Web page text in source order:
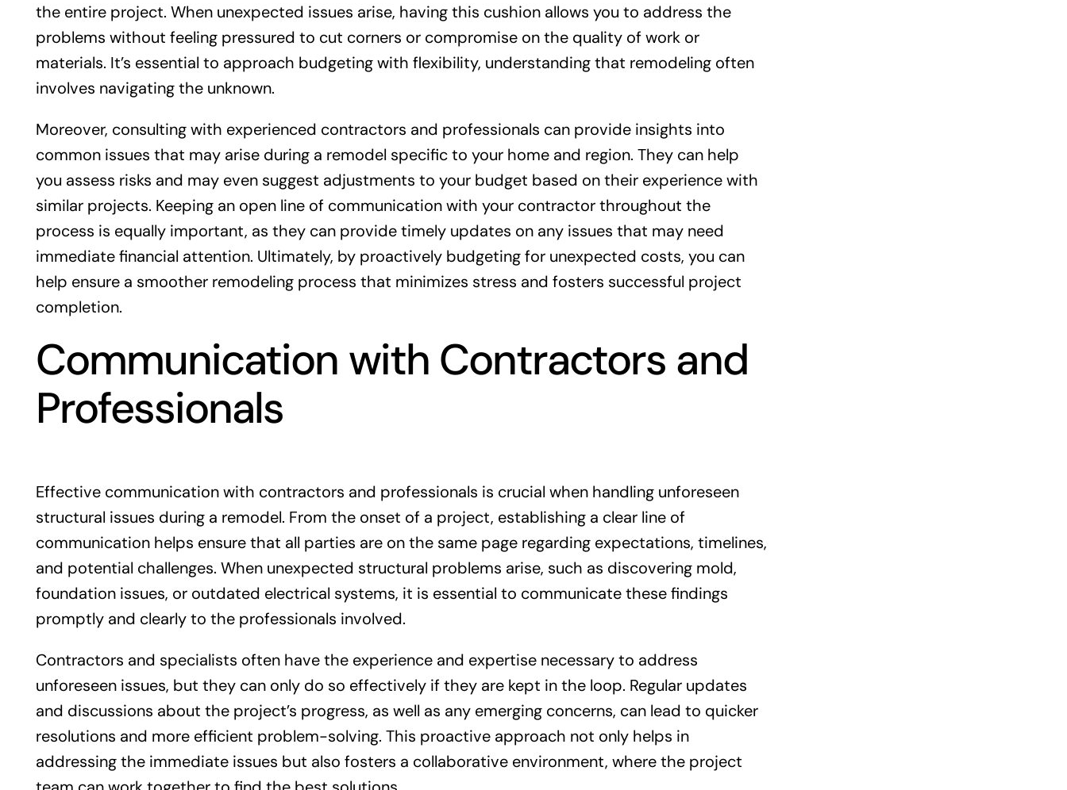
the entire project. When unexpected issues arise, having this cushion allows you to address the
problems without feeling pressured to cut corners or compromise on the quality of work or
materials. It’s essential to approach budgeting with flexibility, understanding that remodeling often
involves navigating the unknown.
Moreover, consulting with experienced contractors and professionals can provide insights into
common issues that may arise during a remodel specific to your home and region. They can help
you assess risks and may even suggest adjustments to your budget based on their experience with
similar projects. Keeping an open line of communication with your contractor throughout the
process is equally important, as they can provide timely updates on any issues that may need
immediate financial attention. Ultimately, by proactively budgeting for unexpected costs, you can
help ensure a smoother remodeling process that minimizes stress and fosters successful project
completion.
Communication with Contractors and
Professionals
Effective communication with contractors and professionals is crucial when handling unforeseen
structural issues during a remodel. From the onset of a project, establishing a clear line of
communication helps ensure that all parties are on the same page regarding expectations, timelines,
and potential challenges. When unexpected structural problems arise, such as discovering mold,
foundation issues, or outdated electrical systems, it is essential to communicate these findings
promptly and clearly to the professionals involved.
Contractors and specialists often have the experience and expertise necessary to address
unforeseen issues, but they can only do so effectively if they are kept in the loop. Regular updates
and discussions about the project’s progress, as well as any emerging concerns, can lead to quicker
resolutions and more efficient problem-solving. This proactive approach not only helps in
addressing the immediate issues but also fosters a collaborative environment, where the project